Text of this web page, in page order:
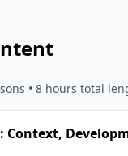
• 8 hours total
Context,